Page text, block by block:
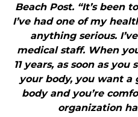
Beach Post. “It’s been
I’ve had one of my
anything serious.
medical staff. When
11 years, as soon as
your body, you want
body and you’re
organization